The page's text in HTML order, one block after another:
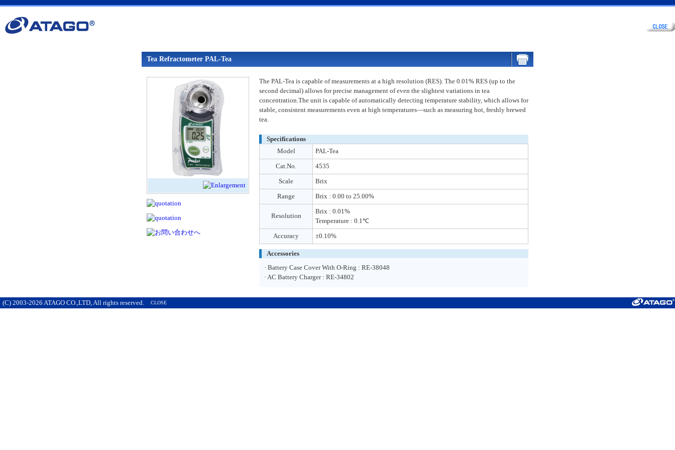
Tea Refractometer PAL-Tea
The PAL-Tea is capable of measurements at a high resolution (RES). The 0.01% RES (up to the
second decimal) allows for precise management of even the slightest variations in tea
concentration.The unit is capable of automatically detecting temperature stability, which allows for
stable, consistent measurements even at high temperatures—such as measuring hot, freshly brewed
tea.
Specifications
Model
PAL-Tea
Cat.No. 4535
Scale Brix
Range Brix : 0.00 to 25.00%
Resolution
Brix : 0.01%
Temperature : 0.1℃
Accuracy ±0.10%
Accessories
· Battery Case Cover With O-Ring : RE-38048
· AC Battery Charger : RE-34802
(C) 2003-2026 ATAGO CO.,LTD, All rights reserved. CLOSE